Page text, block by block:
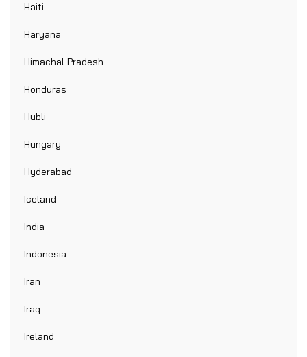
Haiti
Haryana
Himachal Pradesh
Honduras
Hubli
Hungary
Hyderabad
Iceland
India
Indonesia
Iran
Iraq
Ireland